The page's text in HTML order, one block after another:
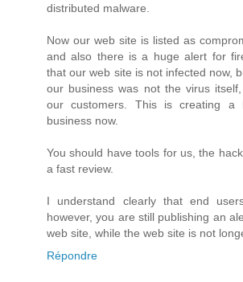
distributed malware.
Now our web site is listed as
and also there is a huge alert for
that our web site is not infected now,
our business was not the virus
our customers. This is creating a
business now.
You should have tools for us, the
a fast review.
I understand clearly that end
however, you are still publishing an
web site, while the web site is not
Répondre